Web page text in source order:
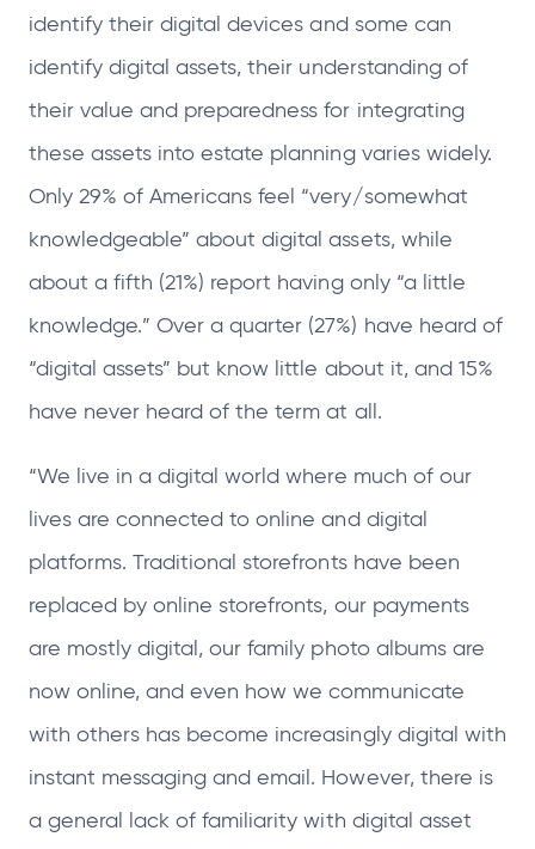
identify their digital devices and some can
identify digital assets, their understanding of
their value and preparedness for integrating
these assets into estate planning varies widely.
Only 29% of Americans feel “very/somewhat
knowledgeable” about digital assets, while
about a fifth (21%) report having only “a little
knowledge.” Over a quarter (27%) have heard of
“digital assets” but know little about it, and 15%
have never heard of the term at all.
“We live in a digital world where much of our
lives are connected to online and digital
platforms. Traditional storefronts have been
replaced by online storefronts, our payments
are mostly digital, our family photo albums are
now online, and even how we communicate
with others has become increasingly digital with
instant messaging and email. However, there is
a general lack of familiarity with digital asset